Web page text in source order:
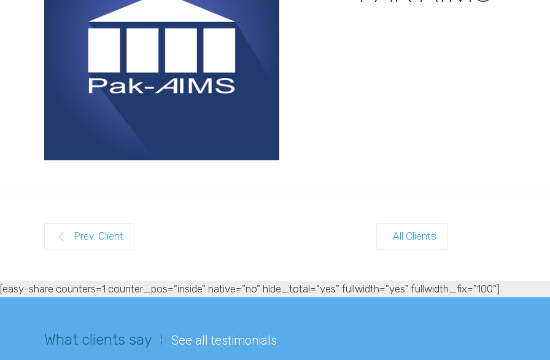
Prev. Client All Clients
[easy-share counters=1 counter_pos="inside" native="no" hide_total="yes" fullwidth="yes" fullwidth_fix="100"]
What clients say See all testimonials